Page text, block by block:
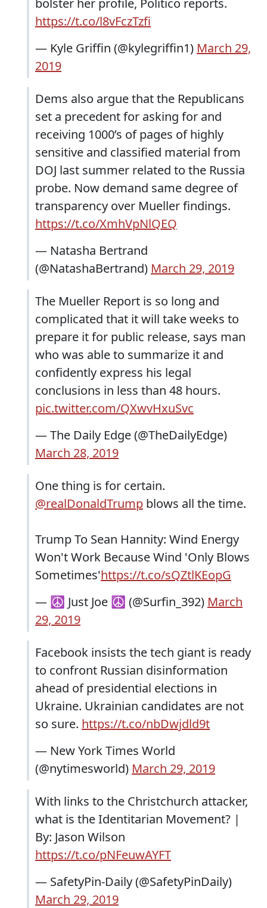
https://t.co/l8vFczTzfi
— Kyle Griffin (@kylegriffin1) March 29,
2019
Dems also argue that the Republicans
set a precedent for asking for and
receiving 1000’s of pages of highly
sensitive and classified material from
DOJ last summer related to the Russia
probe. Now demand same degree of
transparency over Mueller findings.
https://t.co/XmhVpNlQEQ
— Natasha Bertrand
(@NatashaBertrand) March 29, 2019
The Mueller Report is so long and
complicated that it will take weeks to
prepare it for public release, says man
who was able to summarize it and
confidently express his legal
conclusions in less than 48 hours.
pic.twitter.com/QXwvHxuSvc
— The Daily Edge (@TheDailyEdge)
March 28, 2019
One thing is for certain.
@realDonaldTrump blows all the time.
Trump To Sean Hannity: Wind Energy
Won't Work Because Wind 'Only Blows
Sometimes'https://t.co/sQZtlKEopG
— ☮ Just Joe ☮ (@Surfin_392) March
29, 2019
Facebook insists the tech giant is ready
to confront Russian disinformation
ahead of presidential elections in
Ukraine. Ukrainian candidates are not
so sure. https://t.co/nbDwjdld9t
— New York Times World
(@nytimesworld) March 29, 2019
With links to the Christchurch attacker,
what is the Identitarian Movement? |
By: Jason Wilson
https://t.co/pNFeuwAYFT
— SafetyPin-Daily (@SafetyPinDaily)
March 29, 2019